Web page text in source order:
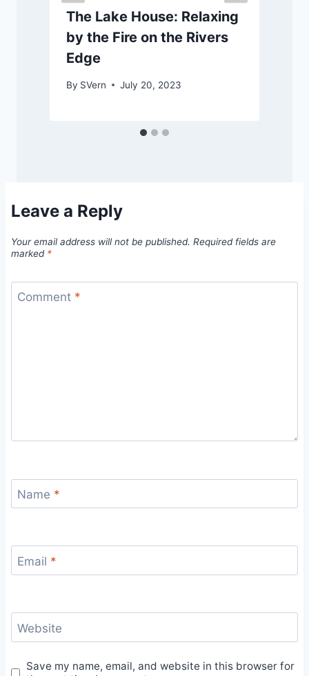
The Lake House: Relaxing
by the Fire on the Rivers
Edge
By SVern July 20, 2023
Leave a Reply
Your email address will not be published. Required fields are
marked *
Comment *
Name *
Email *
Website
Save my name, email, and website in this browser for